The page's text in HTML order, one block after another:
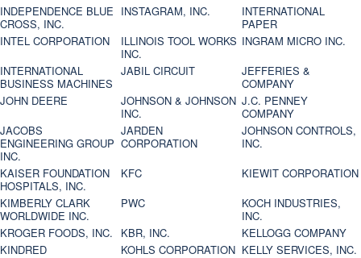
INDEPENDENCE BLUE
CROSS, INC.
INSTAGRAM, INC.
INTERNATIONAL
PAPER
INTEL CORPORATION
ILLINOIS TOOL WORKS
INC.
INGRAM MICRO INC.
INTERNATIONAL
BUSINESS MACHINES
JABIL CIRCUIT
JEFFERIES &
COMPANY
JOHN DEERE
JOHNSON & JOHNSON
INC.
J.C. PENNEY
COMPANY
JACOBS
ENGINEERING GROUP
INC.
JARDEN
CORPORATION
JOHNSON CONTROLS,
INC.
KAISER FOUNDATION
HOSPITALS, INC.
KFC
KIEWIT CORPORATION
KIMBERLY CLARK
WORLDWIDE INC.
PWC
KOCH INDUSTRIES,
INC.
KROGER FOODS, INC.
KBR, INC.
KELLOGG COMPANY
KINDRED
KOHLS CORPORATION KELLY SERVICES, INC.